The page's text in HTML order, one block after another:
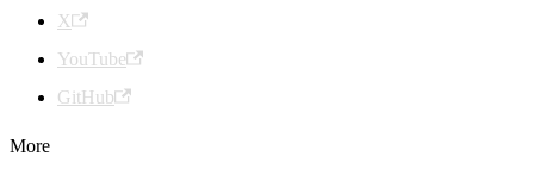
X
YouTube
GitHub
More